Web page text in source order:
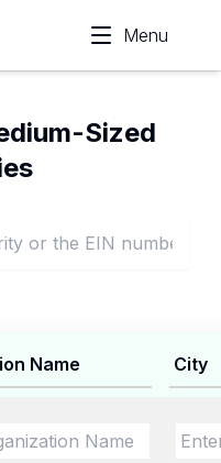
Menu
Sized
Name City